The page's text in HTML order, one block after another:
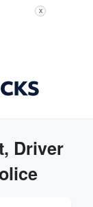
X
Driver